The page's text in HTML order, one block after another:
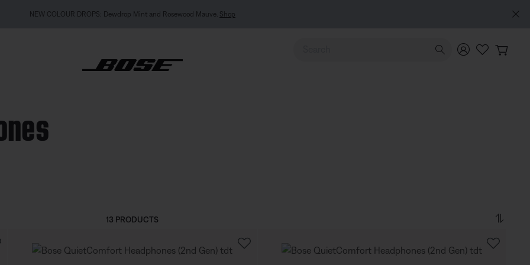
MY BOSE EXCLUSIVE: New QuietComfort Headphones (2nd Gen). Pre-order
Use Up and Down arrow keys to navigate search results.
13 PRODUCTS